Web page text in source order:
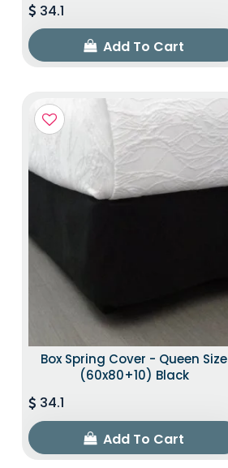
34.1
Add To Cart
Box Spring Cover - Queen Size
(60x80+10) Black
34.1
Add To Cart